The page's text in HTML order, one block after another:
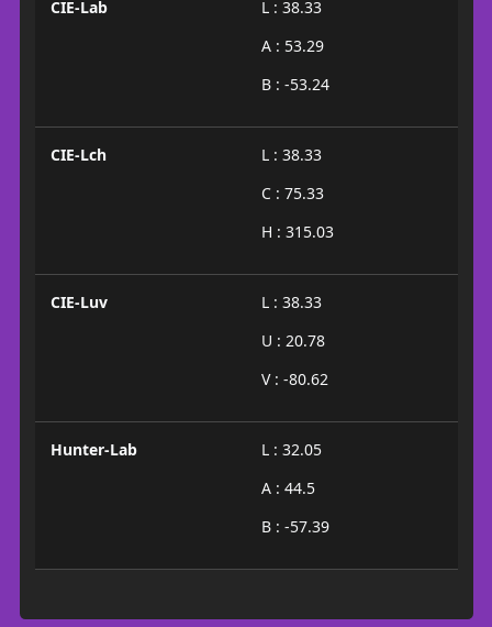
CIE-Lab
L : 38.33
A : 53.29
B : -53.24
CIE-Lch
L : 38.33
C : 75.33
H : 315.03
CIE-Luv
L : 38.33
U : 20.78
V : -80.62
Hunter-Lab
L : 32.05
A : 44.5
B : -57.39